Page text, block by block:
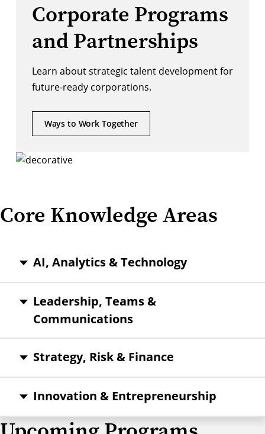
Corporate Programs
and Partnerships
Learn about strategic talent development for
future-ready corporations.
Ways to Work Together
Core Knowledge Areas
AI, Analytics & Technology
Leadership, Teams &
Communications
Strategy, Risk & Finance
Innovation & Entrepreneurship